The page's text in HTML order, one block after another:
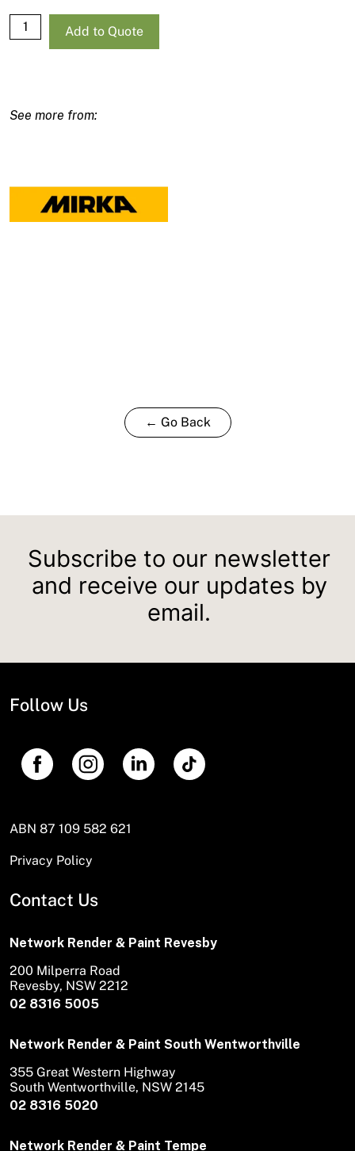
Mirka
Polishing
Yellow
quantity
Add to Quote
← Go Back
Subscribe to our newsletter
and receive our updates by
email.
Follow Us
ABN 87 109 582 621
Privacy Policy
Contact Us
Network Render & Paint Revesby
02 8316 5005
200 Milperra Road
Revesby, NSW 2212
Network Render & Paint South Wentworthville
02 8316 5020
355 Great Western Highway
South Wentworthville, NSW 2145
Network Render & Paint Tempe